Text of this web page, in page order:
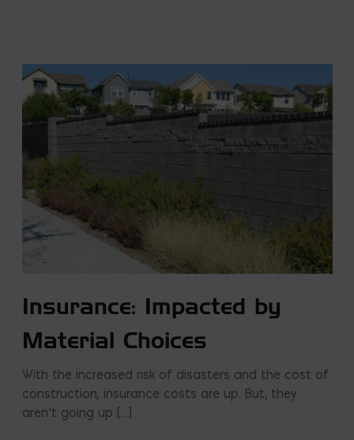
Insurance: Impacted by
Material Choices
With the increased risk of disasters and the cost of
construction; insurance costs are up. But, they
aren’t going up […]